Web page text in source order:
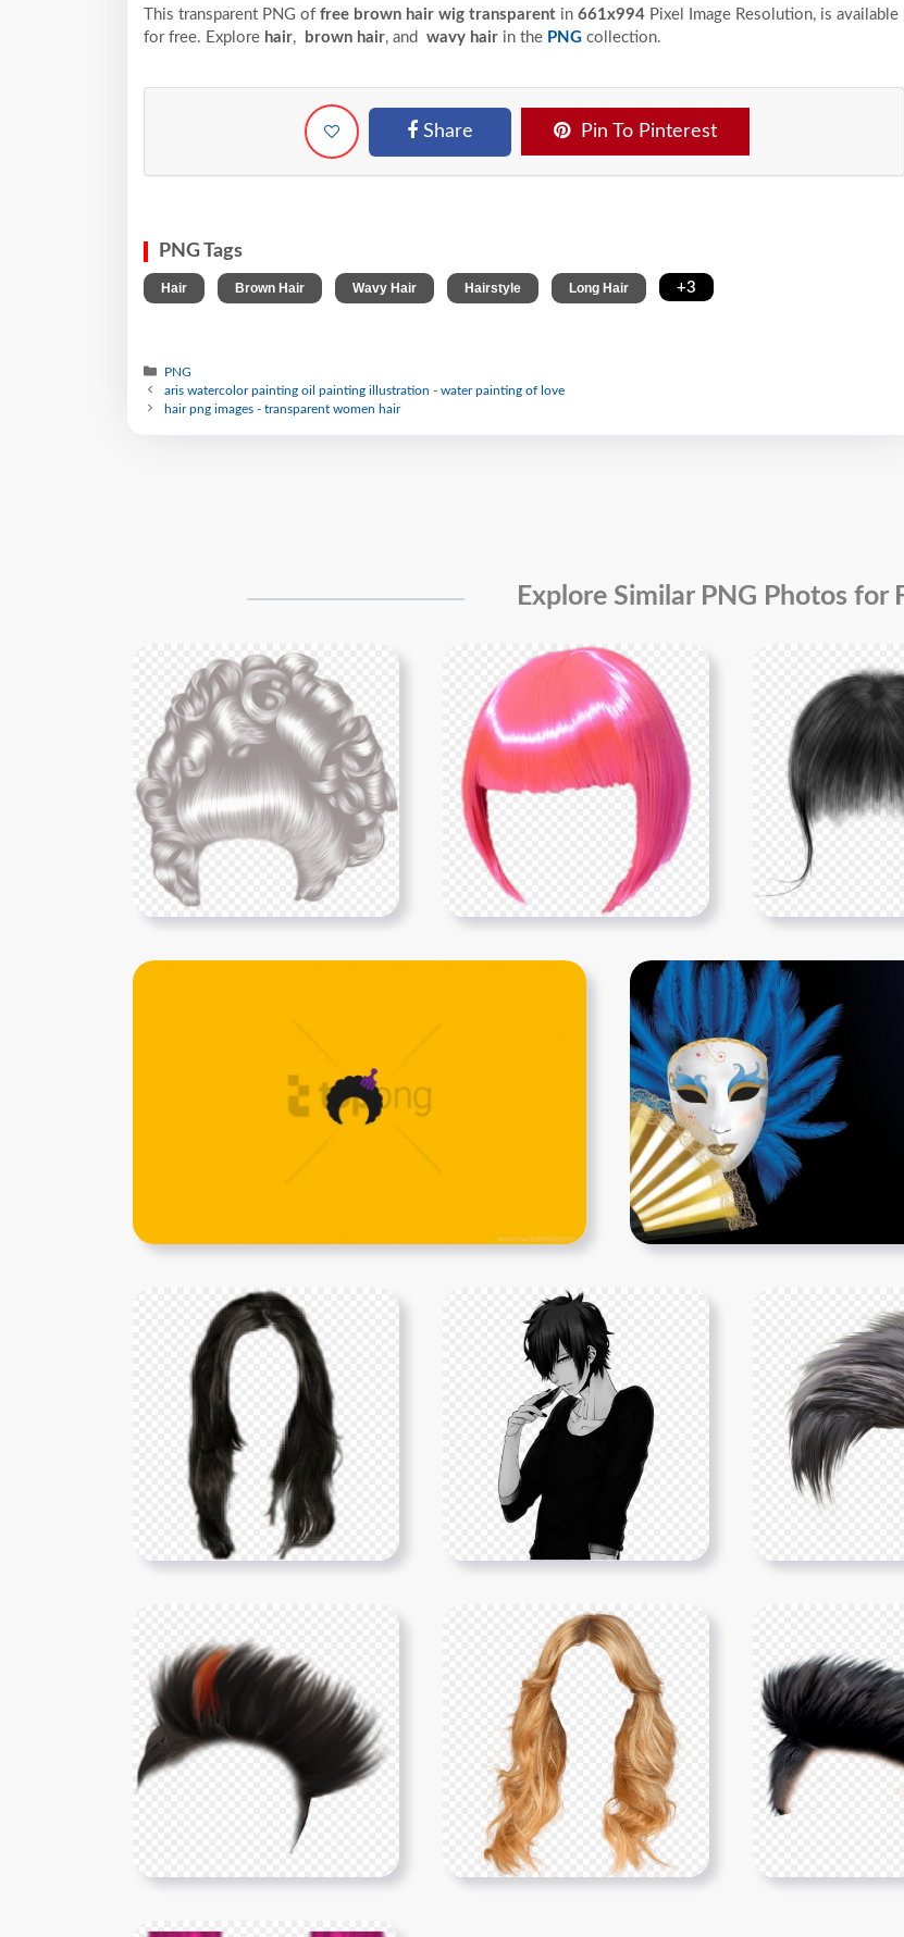
This transparent PNG of free brown hair wig transparent in 661x994 Pixel Image Resolution, is available
for free. Explore hair, brown hair, and wavy hair in the PNG collection.
Share Pin To Pinterest
PNG Tags
Hair Brown Hair Wavy Hair Hairstyle Long Hair +3
PNG
aris watercolor painting oil painting illustration - water painting of love
hair png images - transparent women hair
Explore Similar PNG Photos for